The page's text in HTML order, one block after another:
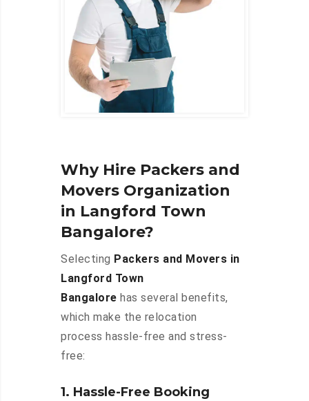
Why Hire Packers and
Movers Organization
in Langford Town
Bangalore?
Selecting Packers and Movers in
Langford Town
Bangalore has several benefits,
which make the relocation
process hassle-free and stress-
free:
1. Hassle-Free Booking